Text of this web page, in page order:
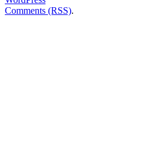
Comments (RSS).